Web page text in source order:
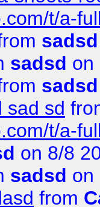
t/a-
sadsd
sadsd on
sadsd
sad sd
t/a-
on 8/8
sadsd on
from